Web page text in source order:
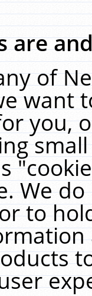
are
of
want
you,
We
to